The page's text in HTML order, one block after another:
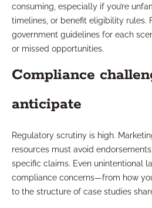
consuming, especially if you’re
timelines, or benefit eligibility rules.
government guidelines for each
or missed opportunities.
Compliance
anticipate
Regulatory scrutiny is high.
resources must avoid
specific claims. Even unintentional
compliance concerns—from how
to the structure of case studies